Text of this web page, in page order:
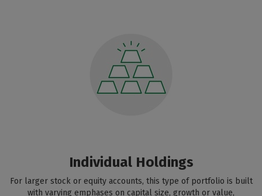
Individual Holdings
For larger stock or equity accounts, this type of portfolio is built
with varying emphases on capital size, growth or value,